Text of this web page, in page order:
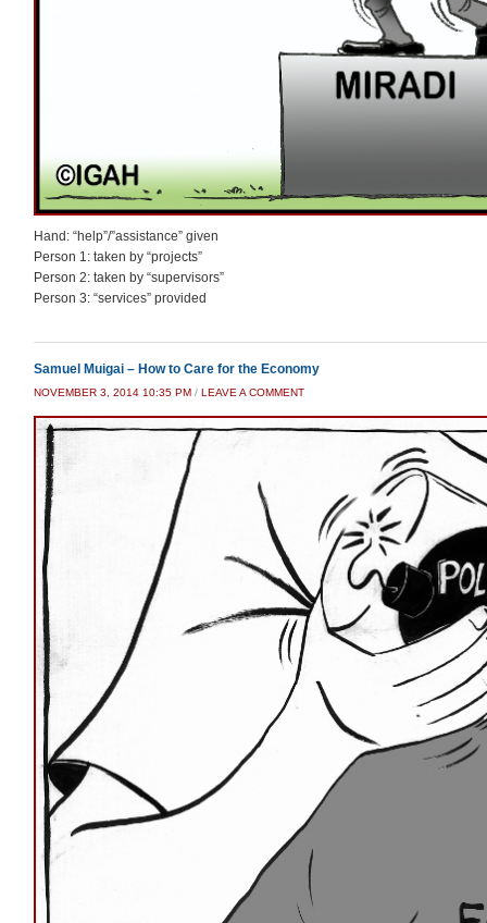
Hand: “help”/”assistance” given
Person 1: taken by “projects”
Person 2: taken by “supervisors”
Person 3: “services” provided
Samuel Muigai – How to Care for the Economy
NOVEMBER 3, 2014 10:35 PM / LEAVE A COMMENT